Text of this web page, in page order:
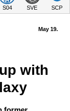
S04 SVE SCP
May 19.
with